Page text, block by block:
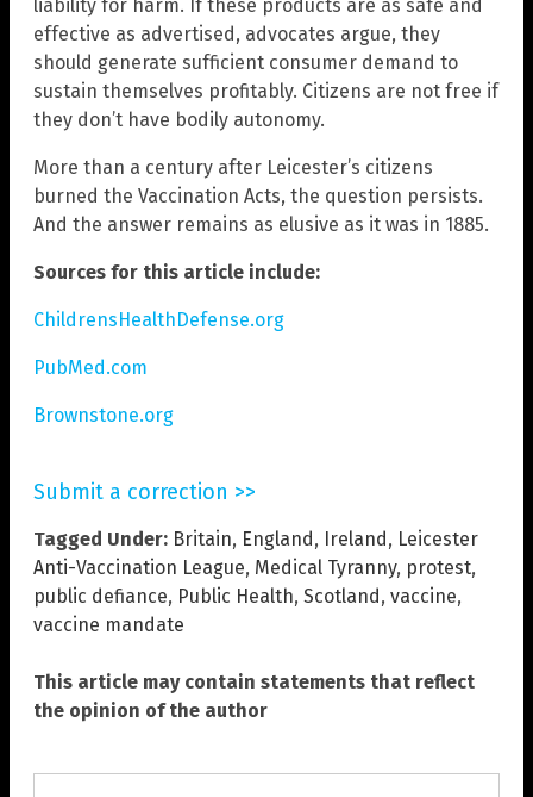
liability for harm. If these products are as safe and
effective as advertised, advocates argue, they
should generate sufficient consumer demand to
sustain themselves profitably. Citizens are not free if
they don’t have bodily autonomy.
More than a century after Leicester’s citizens
burned the Vaccination Acts, the question persists.
And the answer remains as elusive as it was in 1885.
Sources for this article include:
ChildrensHealthDefense.org
PubMed.com
Brownstone.org
Submit a correction >>
Tagged Under: Britain, England, Ireland, Leicester
Anti-Vaccination League, Medical Tyranny, protest,
public defiance, Public Health, Scotland, vaccine,
vaccine mandate
This article may contain statements that reflect
the opinion of the author